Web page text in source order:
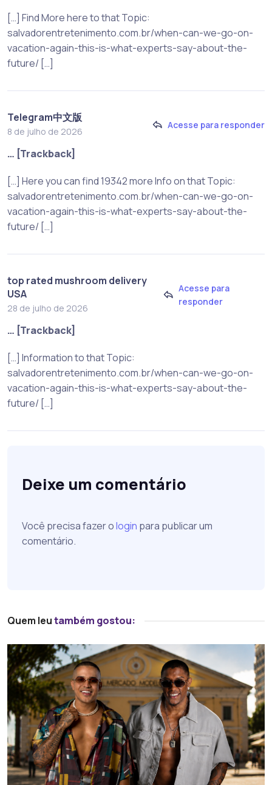
[…] Find More here to that Topic:
salvadorentretenimento.com.br/when-can-we-go-on-
vacation-again-this-is-what-experts-say-about-the-
future/ […]
Telegram中文版
8 de julho de 2026
Acesse para responder
… [Trackback]
[…] Here you can find 19342 more Info on that Topic:
salvadorentretenimento.com.br/when-can-we-go-on-
vacation-again-this-is-what-experts-say-about-the-
future/ […]
top rated mushroom delivery
USA
28 de julho de 2026
Acesse para
responder
… [Trackback]
[…] Information to that Topic:
salvadorentretenimento.com.br/when-can-we-go-on-
vacation-again-this-is-what-experts-say-about-the-
future/ […]
Deixe um comentário
Você precisa fazer ologin para publicar um
comentário.
Quem leutambém gostou: